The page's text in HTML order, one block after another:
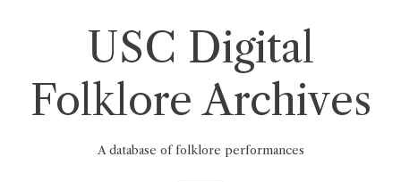
USC Digital
Folklore Archives
A database of folklore performances